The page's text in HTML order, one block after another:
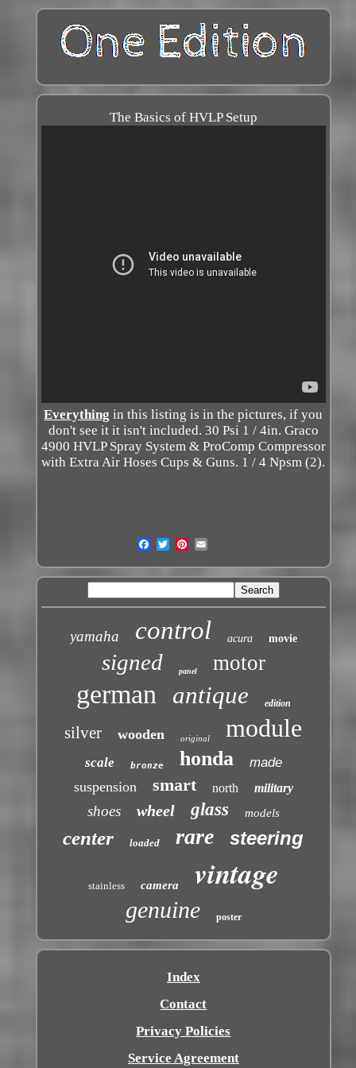
The Basics of HVLP Setup
Everything in this listing is in the pictures, if you
don't see it it isn't included. 30 Psi 1 / 4in. Graco
4900 HVLP Spray System & ProComp Compressor
with Extra Air Hoses Cups & Guns. 1 / 4 Npsm (2).
yamaha control acura movie
signed panel motor
german antique edition
silver wooden original module
scale bronze honda made
suspension smart north military
shoes wheel glass models
center loaded rare steering
stainless camera vintage
genuine poster
Index
Contact
Privacy Policies
Service Agreement